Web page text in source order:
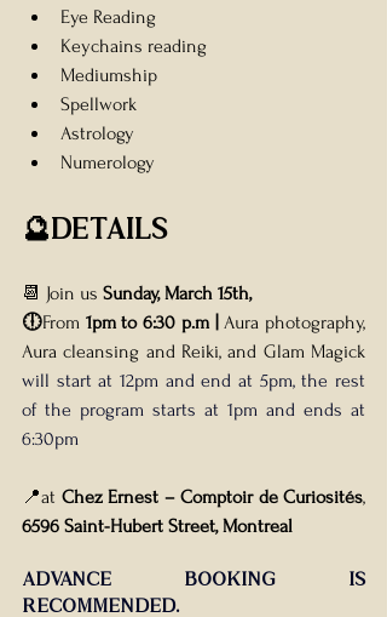
Eye Reading
Keychains reading
Mediumship
Spellwork
Astrology
Numerology
🔮DETAILS
📆 Join us Sunday, March 15th,
🕕From 1pm to 6:30 p.m | Aura photography,
will start at 12pm and end at 5pm, the rest
of the program starts at 1pm and ends at
6:30pm
📍at Chez Ernest – Comptoir de Curiosités
6596 Saint-Hubert Street, Montreal
Advance booking is
recommended.